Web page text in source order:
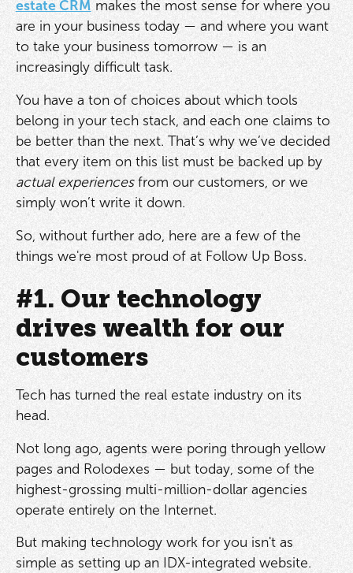
estate CRM makes the most sense for where you
are in your business today — and where you want
to take your business tomorrow — is an
increasingly difficult task.
You have a ton of choices about which tools
belong in your tech stack, and each one claims to
be better than the next. That’s why we’ve decided
that every item on this list must be backed up by
actual experiencesfrom our customers, or we
simply won’t write it down.
So, without further ado, here are a few of the
things we're most proud of at Follow Up Boss.
#1. Our technology
drives wealth for our
customers
Tech has turned the real estate industry on its
head.
Not long ago, agents were poring through yellow
pages and Rolodexes — but today, some of the
highest-grossing multi-million-dollar agencies
operate entirely on the Internet.
But making technology work for you isn't as
simple as setting up an IDX-integrated website.